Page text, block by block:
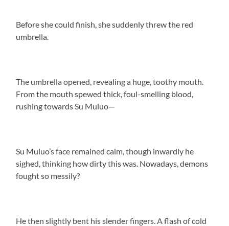
Before she could finish, she suddenly threw the red
umbrella.
The umbrella opened, revealing a huge, toothy mouth.
From the mouth spewed thick, foul-smelling blood,
rushing towards Su Muluo—
Su Muluo’s face remained calm, though inwardly he
sighed, thinking how dirty this was. Nowadays, demons
fought so messily?
He then slightly bent his slender fingers. A flash of cold